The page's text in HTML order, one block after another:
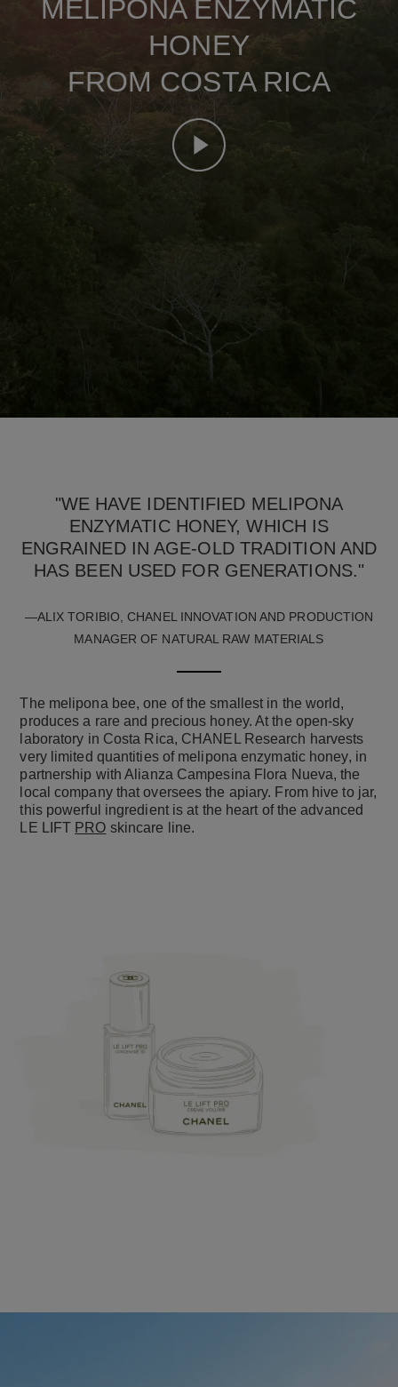
MELIPONA ENZYMATIC
HONEY
FROM COSTA RICA
"WE HAVE IDENTIFIED MELIPONA
ENZYMATIC HONEY, WHICH IS
ENGRAINED IN AGE-OLD TRADITION AND
HAS BEEN USED FOR GENERATIONS."
—ALIX TORIBIO, CHANEL INNOVATION AND PRODUCTION
MANAGER OF NATURAL RAW MATERIALS
The melipona bee, one of the smallest in the world,
produces a rare and precious honey. At the open-sky
laboratory in Costa Rica, CHANEL Research harvests
very limited quantities of melipona enzymatic honey, in
partnership with Alianza Campesina Flora Nueva, the
local company that oversees the apiary. From hive to jar,
this powerful ingredient is at the heart of the advanced
LE LIFT PRO skincare line.